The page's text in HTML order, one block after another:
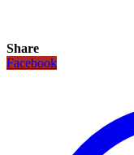
Share
Facebook